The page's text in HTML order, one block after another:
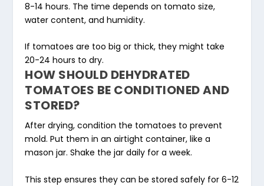
8-14 hours. The time depends on tomato size,
water content, and humidity.
If tomatoes are too big or thick, they might take
20-24 hours to dry.
HOW SHOULD DEHYDRATED
TOMATOES BE CONDITIONED AND
STORED?
After drying, condition the tomatoes to prevent
mold. Put them in an airtight container, like a
mason jar. Shake the jar daily for a week.
This step ensures they can be stored safely for 6-12